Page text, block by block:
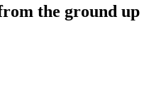
the ground up